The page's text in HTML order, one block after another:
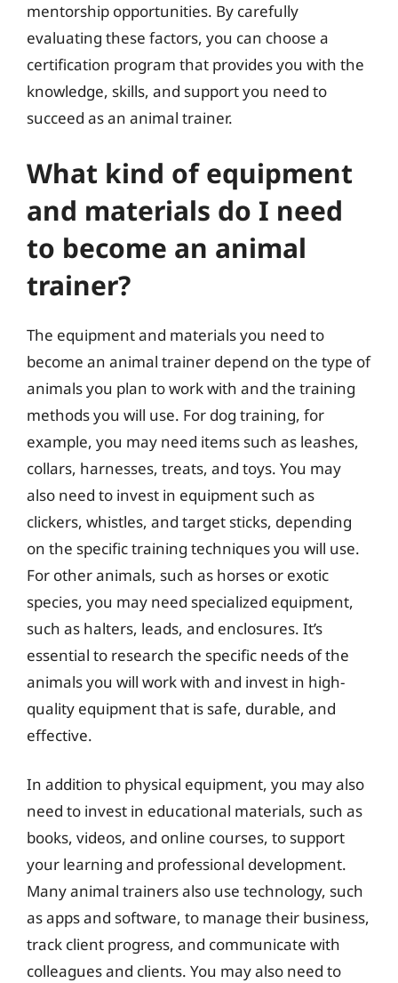
mentorship opportunities. By carefully
evaluating these factors, you can choose a
certification program that provides you with the
knowledge, skills, and support you need to
succeed as an animal trainer.
What kind of equipment
and materials do I need
to become an animal
trainer?
The equipment and materials you need to
become an animal trainer depend on the type of
animals you plan to work with and the training
methods you will use. For dog training, for
example, you may need items such as leashes,
collars, harnesses, treats, and toys. You may
also need to invest in equipment such as
clickers, whistles, and target sticks, depending
on the specific training techniques you will use.
For other animals, such as horses or exotic
species, you may need specialized equipment,
such as halters, leads, and enclosures. It’s
essential to research the specific needs of the
animals you will work with and invest in high-
quality equipment that is safe, durable, and
effective.
In addition to physical equipment, you may also
need to invest in educational materials, such as
books, videos, and online courses, to support
your learning and professional development.
Many animal trainers also use technology, such
as apps and software, to manage their business,
track client progress, and communicate with
colleagues and clients. You may also need to